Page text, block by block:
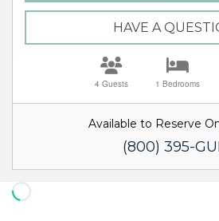
Please Select Dates
HAVE A
4 Guests 1 Bedrooms
Available to Reserve
(800) 395-